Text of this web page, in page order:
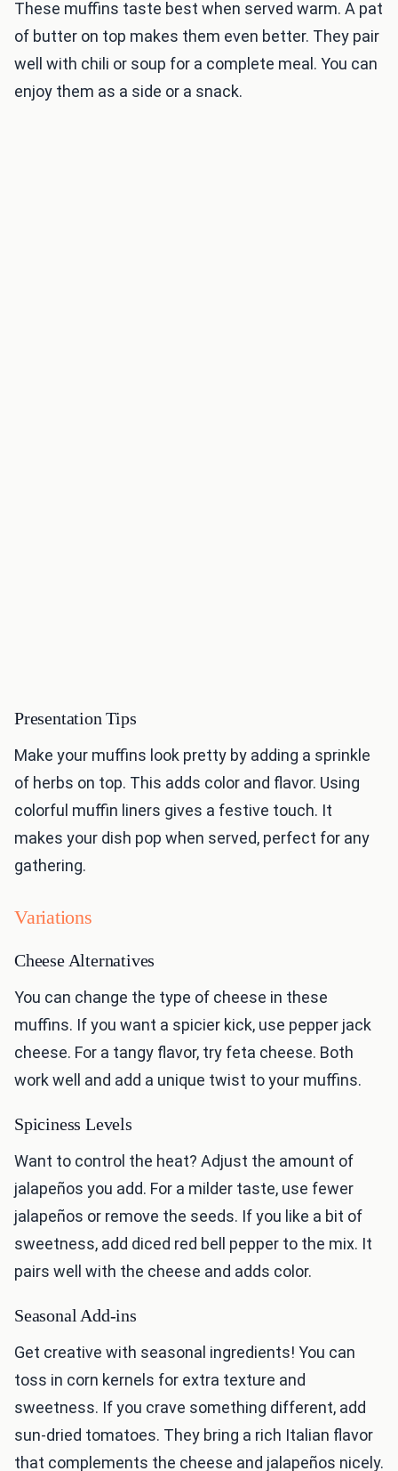
These muffins taste best when served warm. A pat
of butter on top makes them even better. They pair
well with chili or soup for a complete meal. You can
enjoy them as a side or a snack.
Presentation Tips
Make your muffins look pretty by adding a sprinkle
of herbs on top. This adds color and flavor. Using
colorful muffin liners gives a festive touch. It
makes your dish pop when served, perfect for any
gathering.
Variations
Cheese Alternatives
You can change the type of cheese in these
muffins. If you want a spicier kick, use pepper jack
cheese. For a tangy flavor, try feta cheese. Both
work well and add a unique twist to your muffins.
Spiciness Levels
Want to control the heat? Adjust the amount of
jalapeños you add. For a milder taste, use fewer
jalapeños or remove the seeds. If you like a bit of
sweetness, add diced red bell pepper to the mix. It
pairs well with the cheese and adds color.
Seasonal Add-ins
Get creative with seasonal ingredients! You can
toss in corn kernels for extra texture and
sweetness. If you crave something different, add
sun-dried tomatoes. They bring a rich Italian flavor
that complements the cheese and jalapeños nicely.